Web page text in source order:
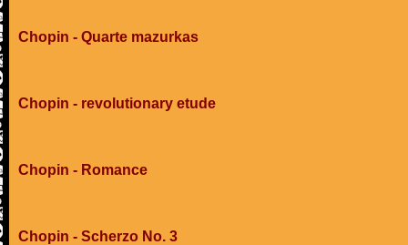
Chopin - Quarte mazurkas
Chopin - revolutionary etude
Chopin - Romance
Chopin - Scherzo No. 3